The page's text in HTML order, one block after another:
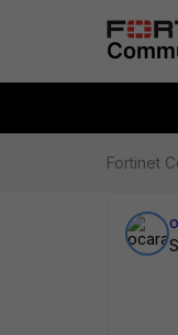
Fortinet